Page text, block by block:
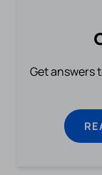
Get answers